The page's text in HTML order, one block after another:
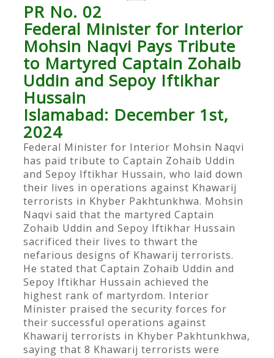
PR No. 02
Federal Minister for Interior
Mohsin Naqvi Pays Tribute
to Martyred Captain Zohaib
Uddin and Sepoy Iftikhar
Hussain
Islamabad: December 1st,
2024
Federal Minister for Interior Mohsin Naqvi
has paid tribute to Captain Zohaib Uddin
and Sepoy Iftikhar Hussain, who laid down
their lives in operations against Khawarij
terrorists in Khyber Pakhtunkhwa. Mohsin
Naqvi said that the martyred Captain
Zohaib Uddin and Sepoy Iftikhar Hussain
sacrificed their lives to thwart the
nefarious designs of Khawarij terrorists.
He stated that Captain Zohaib Uddin and
Sepoy Iftikhar Hussain achieved the
highest rank of martyrdom. Interior
Minister praised the security forces for
their successful operations against
Khawarij terrorists in Khyber Pakhtunkhwa,
saying that 8 Khawarij terrorists were